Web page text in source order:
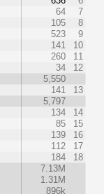
64
7
105
8
523
9
141
10
260
11
34
12
5,550
141
13
5,797
134
14
85
15
139
16
112
17
184
18
7.13M
1.31M
896k